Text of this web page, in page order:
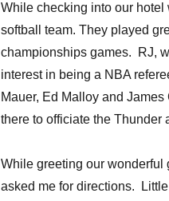
While checking into our hotel
softball team. They played
championships games. RJ,
interest in being a NBA
Mauer, Ed Malloy and
there to officiate the Thunder
While greeting our wonderful
asked me for directions.